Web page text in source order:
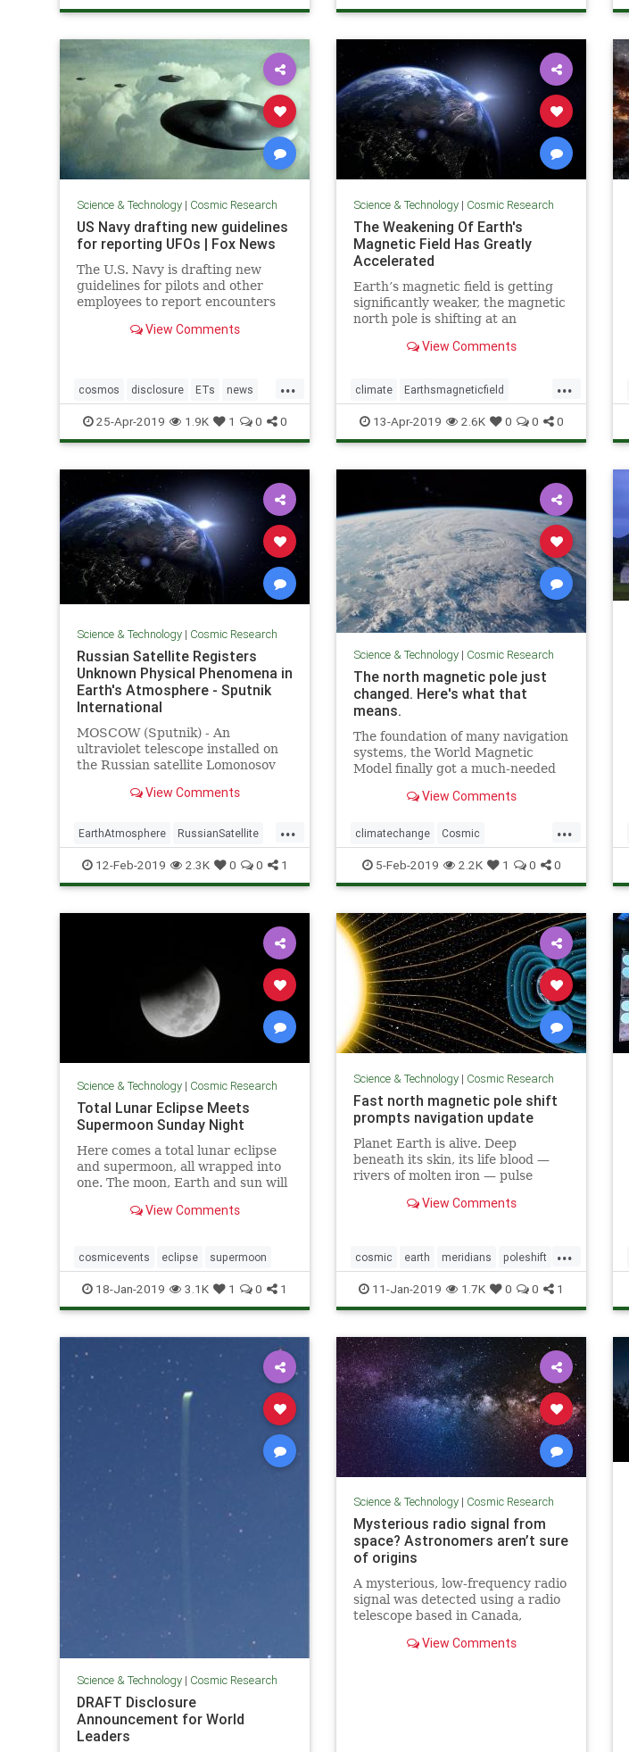
NASA space UFOs
Science & Technology| Cosmic Research
US Navy drafting new guidelines
for reporting UFOs | Fox News
The U.S. Navy is drafting new
guidelines for pilots and other
employees to report encounters
View Comments
...
cosmos disclosure ETs news
UFOs USNavyreportingUFOs
25-Apr-2019 1.9K 1 0 0
Science & Technology| Cosmic Research
The Weakening Of Earth's
Magnetic Field Has Greatly
Accelerated
Earth’s magnetic field is getting
significantly weaker, the magnetic
north pole is shifting at an
readily admit that a sudden pole
“trillions of dollars” in damage.
View Comments
...
climate Earthsmagneticfield
Earthturbulence magneticfield
poleshift
13-Apr-2019 2.6K 0 0 0
Science & Technology| Cosmic Research
Russian Satellite Registers
Unknown Physical Phenomena in
Earth's Atmosphere - Sputnik
International
MOSCOW (Sputnik) - An
ultraviolet telescope installed on
the Russian satellite Lomonosov
the planet's atmosphere, whose
explained so far, the director of
the Research Institute of
View Comments
...
EarthAtmosphere RussianSatellite
Space UFOs
12-Feb-2019 2.3K 0 0 1
Science & Technology| Cosmic Research
The north magnetic pole just
changed. Here's what that
means.
The foundation of many navigation
systems, the World Magnetic
Model finally got a much-needed
government shutdown.
View Comments
...
climatechange Cosmic
MagneticNorth news NorthPole
PoleShift weather
5-Feb-2019 2.2K 1 0 0
Science & Technology| Cosmic Research
Total Lunar Eclipse Meets
Supermoon Sunday Night
Here comes a total lunar eclipse
and supermoon, all wrapped into
one. The moon, Earth and sun will
View Comments
cosmicevents eclipse supermoon
18-Jan-2019 3.1K 1 0 1
Science & Technology| Cosmic Research
Fast north magnetic pole shift
prompts navigation update
Planet Earth is alive. Deep
beneath its skin, its life blood —
rivers of molten iron — pulse
iron is what generates the
View Comments
...
cosmic earth meridians poleshift
weather
11-Jan-2019 1.7K 0 0 1
Science & Technology| Cosmic Research
DRAFT Disclosure
Announcement for World
Leaders
Science & Technology| Cosmic Research
Mysterious radio signal from
space? Astronomers aren’t sure
of origins
A mysterious, low-frequency radio
signal was detected using a radio
telescope based in Canada,
signal is not clear.View Comments